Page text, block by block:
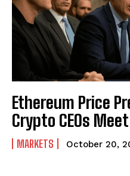
Ethereum Price
Crypto CEOs Meet
MARKETS October 20,